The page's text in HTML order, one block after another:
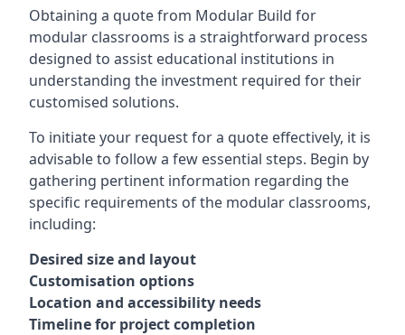
Obtaining a quote from Modular Build for
modular classrooms is a straightforward process
designed to assist educational institutions in
understanding the investment required for their
customised solutions.
To initiate your request for a quote effectively, it is
advisable to follow a few essential steps. Begin by
gathering pertinent information regarding the
specific requirements of the modular classrooms,
including:
Desired size and layout
Customisation options
Location and accessibility needs
Timeline for project completion